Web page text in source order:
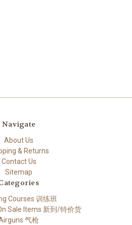
Navigate
About Us
& Returns
Contact Us
Sitemap
Courses 训练班
Sale Items 新到/特价货
气枪